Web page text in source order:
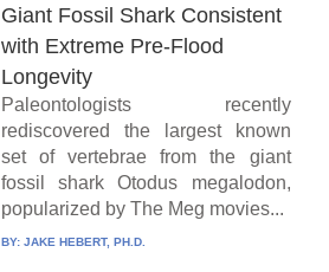
Giant Fossil Shark Consistent
with Extreme Pre-Flood
Longevity
Paleontologists recently
rediscovered the largest known
set of vertebrae from the giant
fossil shark Otodus megalodon,
popularized by The Meg movies...
BY: JAKE HEBERT, PH.D.